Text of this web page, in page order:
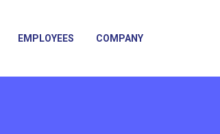
EMPLOYEES COMPANY